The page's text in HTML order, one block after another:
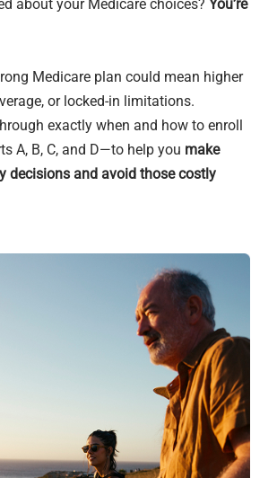
about your Medicare choices? You’re
Medicare plan could mean higher
or locked-in limitations.
exactly when and how to enroll
A, B, C, and D—to help you make
decisions and avoid those costly